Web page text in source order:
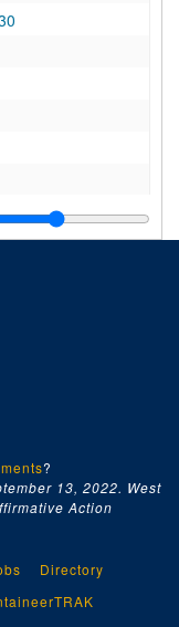
?
13, 2022. West
Action
Directory